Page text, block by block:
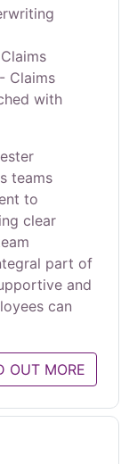
Claims
with
teams
to
clear
part of
and
can
OUT MORE